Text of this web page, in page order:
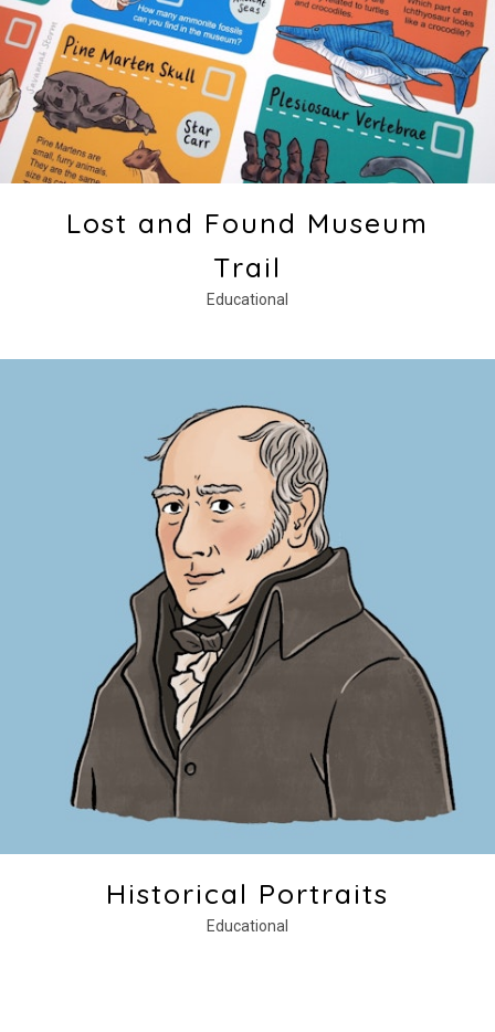
Lost and Found Museum
Trail
Educational
Historical Portraits
Educational